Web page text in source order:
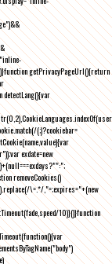
getPrivacyPageUrl(){return
detectLang(){var
(;)?cookiebar=
exdate=new
removeCookies()
\=.*/,"=;expires="+(new
10)}()}function